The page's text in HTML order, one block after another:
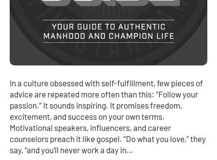
In a culture obsessed with self-fulfillment, few pieces of
advice are repeated more often than this: “Follow your
passion.” It sounds inspiring. It promises freedom,
excitement, and success on your own terms.
Motivational speakers, influencers, and career
counselors preach it like gospel. “Do what you love,” they
say, “and you’ll never work a day in…